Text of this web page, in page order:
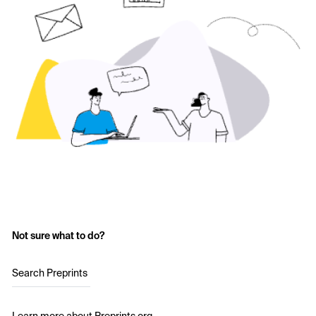
Not sure what to do?
Search Preprints